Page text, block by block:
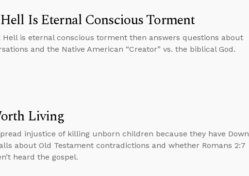
Is Eternal Conscious Torment
Hell is eternal conscious torment then answers questions about
and the Native American “Creator” vs. the biblical God.
Living
injustice of killing unborn children because they have Down
about Old Testament contradictions and whether Romans 2:7
heard the gospel.